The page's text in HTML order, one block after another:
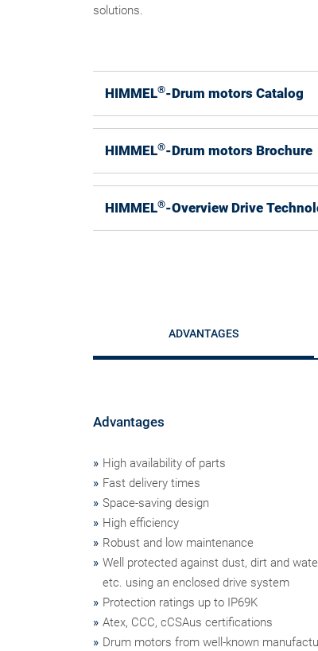
solutions.
HIMMEL®-Drum motors Catalog
HIMMEL®-Drum motors Brochure
HIMMEL®-Overview Drive
ADVANTAGES
Advantages
High availability of parts
Fast delivery times
Space-saving design
High efficiency
Robust and low maintenance
Well protected against dust, dirt and
etc. using an enclosed drive system
Protection ratings up to IP69K
Atex, CCC, cCSAus certifications
Drum motors from well-known